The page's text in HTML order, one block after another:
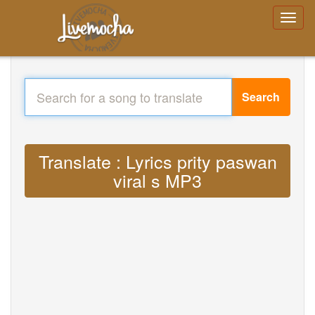
Search
Translate : Lyrics prity paswan
viral s MP3